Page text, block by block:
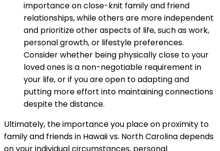
importance on close-knit family and friend
relationships, while others are more independent
and prioritize other aspects of life, such as work,
personal growth, or lifestyle preferences.
Consider whether being physically close to your
loved ones is a non-negotiable requirement in
your life, or if you are open to adapting and
putting more effort into maintaining connections
despite the distance.
Ultimately, the importance you place on proximity to
family and friends in Hawaii vs. North Carolina depends